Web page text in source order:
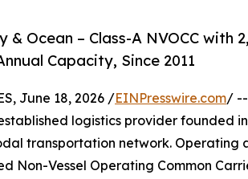
Ocean – Class-A NVOCC with
Capacity, Since 2011
June 18, 2026 /EINPresswire.com/ --
logistics provider founded
transportation network. Operating
Non-Vessel Operating Common